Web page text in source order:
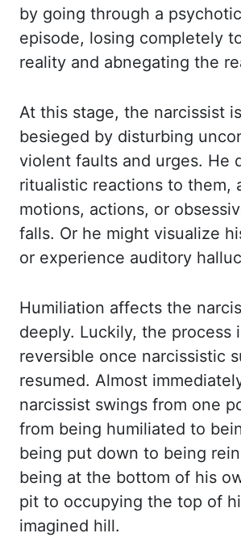
by going through a
episode, losing completely
reality and abnegating the
At this stage, the narcissist
besieged by disturbing
violent faults and urges. He
ritualistic reactions to them,
motions, actions, or
falls. Or he might visualize
or experience auditory
Humiliation affects the
deeply. Luckily, the process
reversible once narcissistic
resumed. Almost
narcissist swings from one
from being humiliated to
being put down to being
being at the bottom of his
pit to occupying the top of
imagined hill.